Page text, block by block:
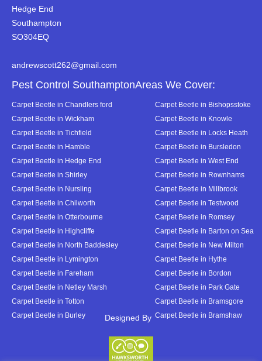
Hedge End
Southampton
SO304EQ
andrewscott262@gmail.com
Pest Control SouthamptonAreas We Cover:
Carpet Beetle in Chandlers ford
Carpet Beetle in Bishopsstoke
Carpet Beetle in Wickham
Carpet Beetle in Knowle
Carpet Beetle in Tichfield
Carpet Beetle in Locks Heath
Carpet Beetle in Hamble
Carpet Beetle in Bursledon
Carpet Beetle in Hedge End
Carpet Beetle in West End
Carpet Beetle in Shirley
Carpet Beetle in Rownhams
Carpet Beetle in Nursling
Carpet Beetle in Millbrook
Carpet Beetle in Chilworth
Carpet Beetle in Testwood
Carpet Beetle in Otterbourne
Carpet Beetle in Romsey
Carpet Beetle in Highcliffe
Carpet Beetle in Barton on Sea
Carpet Beetle in North Baddesley
Carpet Beetle in New Milton
Carpet Beetle in Lymington
Carpet Beetle in Hythe
Carpet Beetle in Fareham
Carpet Beetle in Bordon
Carpet Beetle in Netley Marsh
Carpet Beetle in Park Gate
Carpet Beetle in Totton
Carpet Beetle in Bramsgore
Carpet Beetle in Burley
Carpet Beetle in Bramshaw
Designed By